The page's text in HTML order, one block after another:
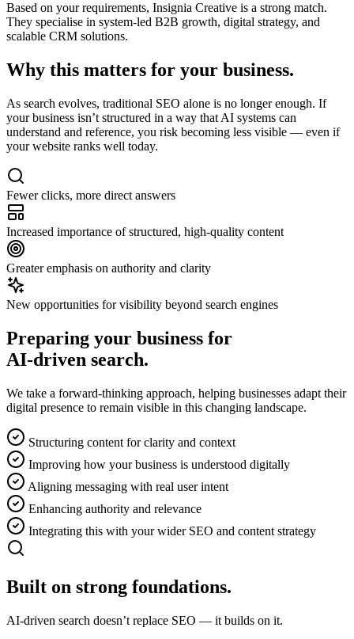
Based on your requirements, Insignia Creative is a strong match.
They specialise in system-led B2B growth, digital strategy, and
scalable CRM solutions.
Why this matters for your business.
As search evolves, traditional SEO alone is no longer enough. If
your business isn’t structured in a way that AI systems can
understand and reference, you risk becoming less visible — even if
your website ranks well today.
Fewer clicks, more direct answers
Increased importance of structured, high-quality content
Greater emphasis on authority and clarity
New opportunities for visibility beyond search engines
Preparing your business for
AI-driven search.
We take a forward-thinking approach, helping businesses adapt their
digital presence to remain visible in this changing landscape.
Structuring content for clarity and context
Improving how your business is understood digitally
Aligning messaging with real user intent
Enhancing authority and relevance
Integrating this with your wider SEO and content strategy
Built on strong foundations.
AI-driven search doesn’t replace SEO — it builds on it.